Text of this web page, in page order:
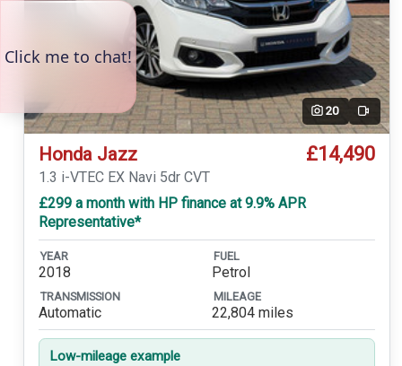
20 Video
Honda Jazz £14,490
1.3 i-VTEC EX Navi 5dr CVT
£299 a month with HP finance at 9.9% APR
Representative*
YEAR
2018
FUEL
Petrol
TRANSMISSION
Automatic
MILEAGE
22,804 miles
Low-mileage example